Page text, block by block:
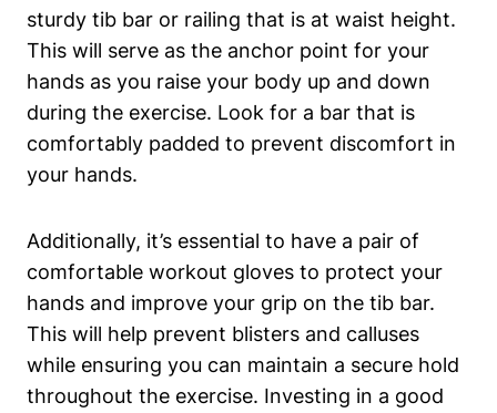
⁢sturdy tib bar or railing‍ that is at waist height.
This will serve as the anchor point for your
hands as you raise your body up and down⁤
during the exercise.⁣ Look for ‌a bar⁣ that is
comfortably padded to​ prevent ⁤discomfort in
your hands.
Additionally, it’s essential to have a pair⁣ of⁢
comfortable workout gloves to protect your
hands and ‍improve your grip on the tib bar.
⁣This will help prevent blisters and calluses
⁢while ensuring you ⁤can⁣ maintain a secure​ hold
throughout the exercise.⁢ Investing ⁤in a good​